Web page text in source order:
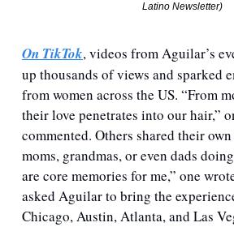
Latino Newsletter)
On TikTok, videos from Aguilar’s
up thousands of views and sparked
from women across the US. “From
their love penetrates into our hair,”
commented. Others shared their
moms, grandmas, or even dads
are core memories for me,” one
asked Aguilar to bring the
Chicago, Austin, Atlanta, and Las